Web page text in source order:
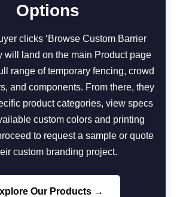
Options
clicks ‘Browse Custom Barrier
will land on the main Product page
range of temporary fencing, crowd
and components. From there, they
product categories, view specs
custom colors and printing
to request a sample or quote
custom branding project.
Our Products →